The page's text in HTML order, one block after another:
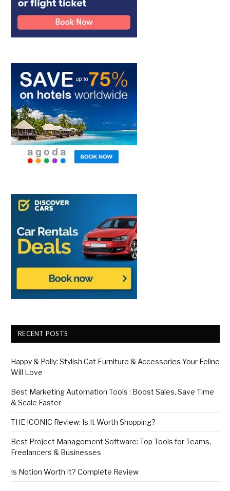
RECENT POSTS
Happy & Polly: Stylish Cat Furniture & Accessories Your Feline
Will Love
Best Marketing Automation Tools : Boost Sales, Save Time
& Scale Faster
THE ICONIC Review: Is It Worth Shopping?
Best Project Management Software: Top Tools for Teams,
Freelancers & Businesses
Is Notion Worth It? Complete Review